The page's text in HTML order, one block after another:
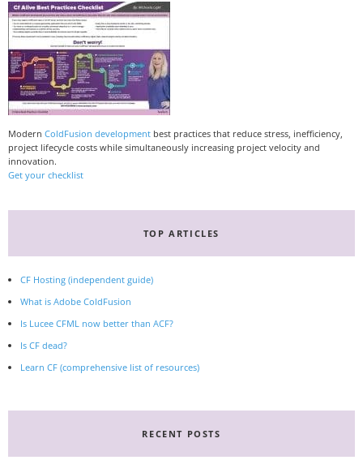
Modern ColdFusion development best practices that reduce stress, inefficiency,
project lifecycle costs while simultaneously increasing project velocity and
innovation.
Get your checklist
TOP ARTICLES
CF Hosting (independent guide)
What is Adobe ColdFusion
Is Lucee CFML now better than ACF?
Is CF dead?
Learn CF (comprehensive list of resources)
RECENT POSTS